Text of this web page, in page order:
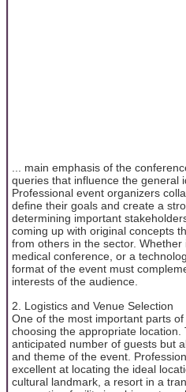
... main emphasis of the
queries that influence the general
Professional event organizers
define their goals and create a
determining important
coming up with original concepts
from others in the sector.
medical conference, or a
format of the event must
interests of the audience.
2. Logistics and Venue Selection
One of the most important parts
choosing the appropriate
anticipated number of guests but
and theme of the event.
excellent at locating the ideal
cultural landmark, a resort in a